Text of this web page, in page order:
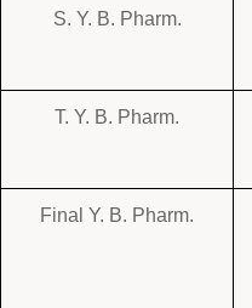
S. Y. B. Pharm.
T. Y. B. Pharm.
Final Y. B. Pharm.